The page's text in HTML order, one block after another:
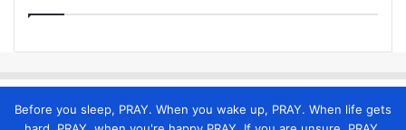
Before you sleep, PRAY. When you wake up, PRAY. When life gets